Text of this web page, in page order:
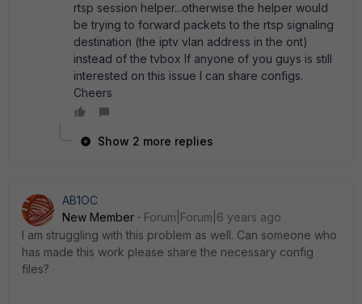
rtsp session helper...otherwise the helper would
be trying to forward packets to the rtsp signaling
destination (the iptv vlan address in the ont)
instead of the tvbox If anyone of you guys is still
interested on this issue I can share configs.
Cheers
Show 2 more replies
AB1OC
New Member
Forum|Forum|6 years ago
I am struggling with this problem as well. Can someone who
has made this work please share the necessary config
files?